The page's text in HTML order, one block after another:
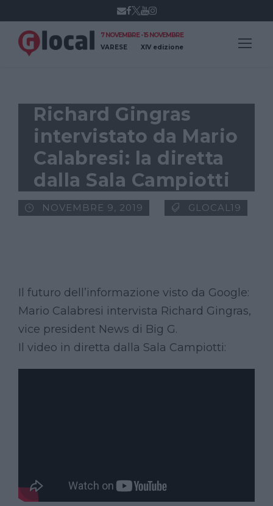
7 NOVEMBRE - 15 NOVEMBRE
VARESE
XIV edizione
Richard Gingras
intervistato da Mario
Calabresi: la diretta
dalla Sala Campiotti
NOVEMBRE 9, 2019 GLOCAL19
Il futuro dell’informazione visto da Google:
Mario Calabresi intervista Richard Gingras,
vice president News di Big G.
Il video in diretta dalla Sala Campiotti: